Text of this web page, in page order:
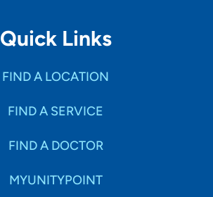
Quick Links
FIND A LOCATION
FIND A SERVICE
FIND A DOCTOR
MYUNITYPOINT